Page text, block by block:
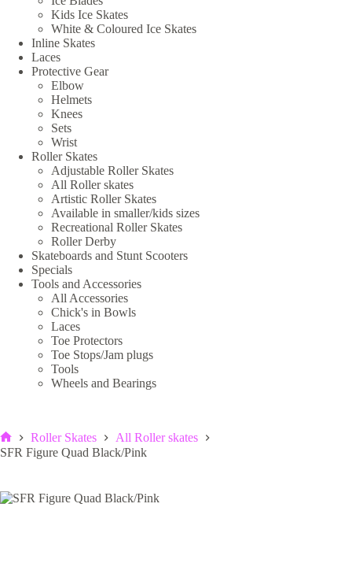
Home
Roller Skates
All Roller skates
SFR Figure Quad Black/Pink
Kids Ice Skates
White & Coloured Ice Skates
Inline Skates
Laces
Protective Gear
Elbow
Helmets
Knees
Sets
Wrist
Roller Skates
Adjustable Roller Skates
All Roller skates
Artistic Roller Skates
Available in smaller/kids sizes
Recreational Roller Skates
Roller Derby
Skateboards and Stunt Scooters
Specials
Tools and Accessories
All Accessories
Chick's in Bowls
Laces
Toe Protectors
Toe Stops/Jam plugs
Tools
Wheels and Bearings